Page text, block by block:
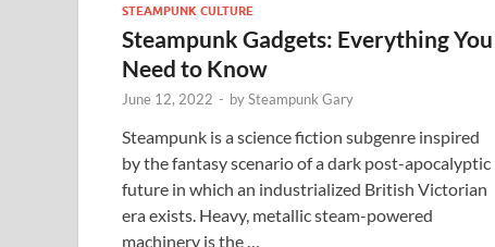
STEAMPUNK CULTURE
Steampunk Gadgets: Everything You
Need to Know
June 12, 2022 - bySteampunk Gary
Steampunk is a science fiction subgenre inspired
by the fantasy scenario of a dark post-apocalyptic
future in which an industrialized British Victorian
era exists. Heavy, metallic steam-powered
machinery is the …